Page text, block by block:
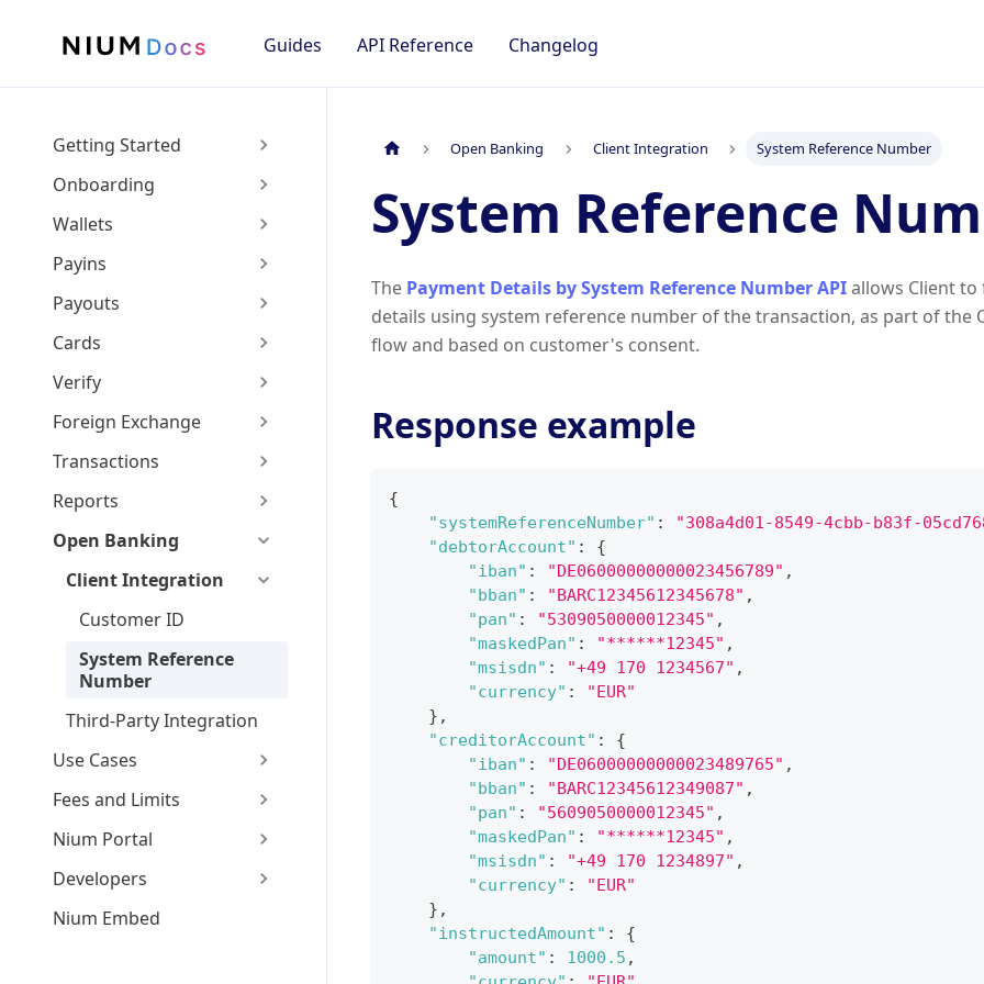
Guides API Reference Changelog
Getting Started
Onboarding
Wallets
Payins
Payouts
Cards
Verify
Foreign Exchange
Transactions
Reports
Open Banking
Client Integration
Customer ID
System Reference
Number
Third-Party Integration
Use Cases
Fees and Limits
Nium Portal
Developers
Nium Embed
Open Banking Client Integration System Reference Number
System Reference
The Payment Details by System Reference Number APIallows Client
details using system reference number of the transaction, as part of the
flow and based on customer's consent.
Response example
{
"systemReferenceNumber" : "308a4d01-8549-4cbb-b83f-
"debtorAccount" :
{
"iban" : "DE06000000000023456789" ,
"bban" : "BARC12345612345678" ,
"pan" : "5309050000012345" ,
"maskedPan" : "******12345" ,
"msisdn" : "+49 170 1234567" ,
"currency" :
"EUR"
} ,
"creditorAccount" :
{
"iban" : "DE06000000000023489765" ,
"bban" : "BARC12345612349087" ,
"pan" : "5609050000012345" ,
"maskedPan" : "******12345" ,
"msisdn" : "+49 170 1234897" ,
"currency" :
"EUR"
} ,
"instructedAmount" :
{
"amount" : 1000.5 ,